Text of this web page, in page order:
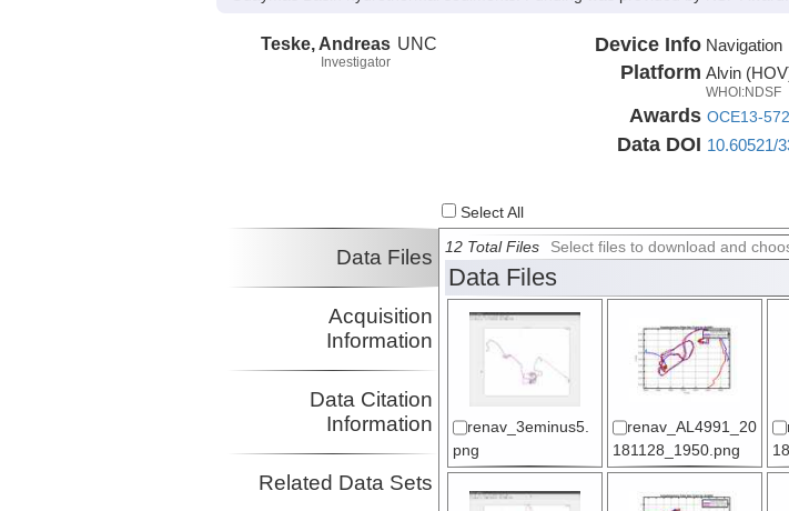
Teske, Andreas
Investigator
UNC Device Info Navigation
Platform Alvin
WHOI:NDSF
Awards OCE13-
Data DOI 10.60521/
Select All
Data Files
Acquisition
Information
Data Citation
Information
Related Data Sets
12 Total Files Select files to download and
Data Files
renav_3eminus5.
png
renav_AL4991_20
181128_1950.png